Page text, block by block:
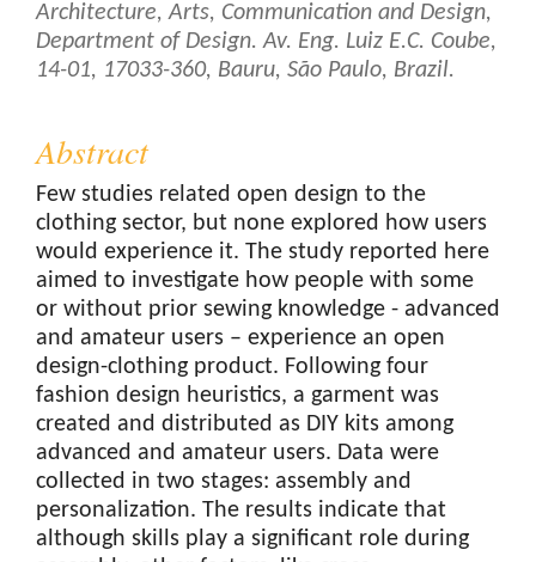
Architecture, Arts, Communication and Design,
Department of Design. Av. Eng. Luiz E.C. Coube,
14-01, 17033-360, Bauru, São Paulo, Brazil.
Abstract
Few studies related open design to the
clothing sector, but none explored how users
would experience it. The study reported here
aimed to investigate how people with some
or without prior sewing knowledge - advanced
and amateur users – experience an open
design-clothing product. Following four
fashion design heuristics, a garment was
created and distributed as DIY kits among
advanced and amateur users. Data were
collected in two stages: assembly and
personalization. The results indicate that
although skills play a significant role during